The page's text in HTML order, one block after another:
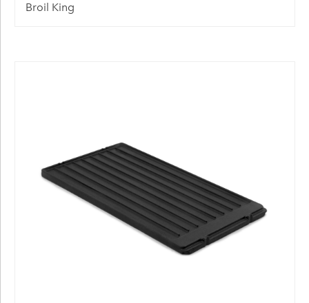
Broil King